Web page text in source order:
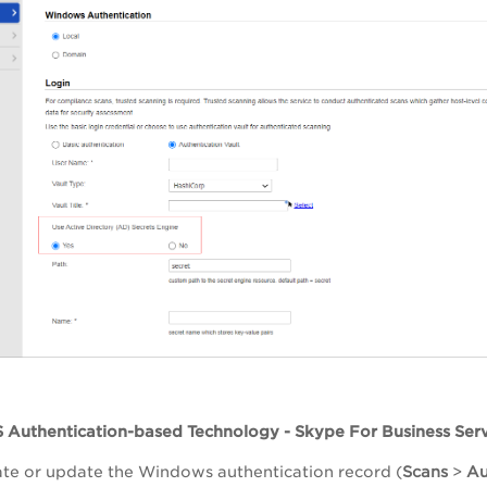
Authentication-based Technology - Skype For Business
or update the Windows authentication record (Scans >